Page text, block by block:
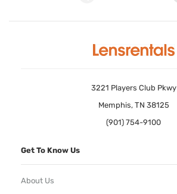
3221 Players Club Pkwy
Memphis, TN 38125
(901) 754-9100
Get To Know Us
About Us